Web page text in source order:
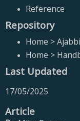
Reference
Repository
Home >
Home >
Last Updated
17/05/2025
Article